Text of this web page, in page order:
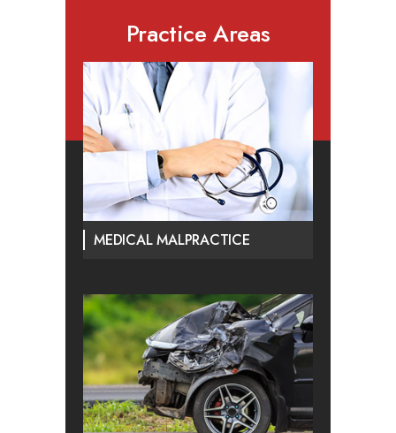
Practice Areas
MEDICAL MALPRACTICE